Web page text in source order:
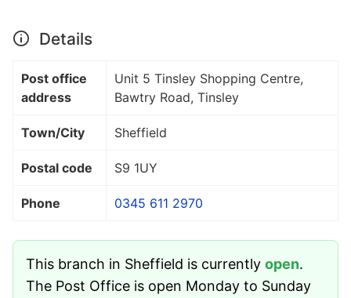
Details
Post office
address
Unit 5 Tinsley Shopping Centre,
Bawtry Road, Tinsley
Town/City Sheffield
Postal code S9 1UY
Phone 0345 611 2970
This branch in Sheffield is currently open.
The Post Office is open Monday to Sunday